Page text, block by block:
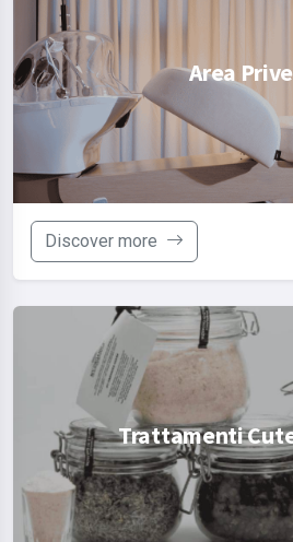
Area
Discover more
Trattamenti